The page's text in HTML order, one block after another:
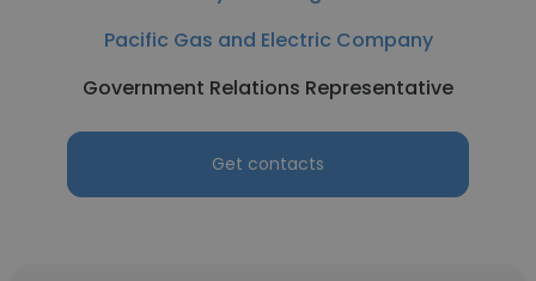
Pacific Gas and Electric Company
Government Relations Representative
Get contacts